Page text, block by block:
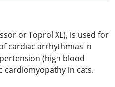
or Toprol XL), is used for
cardiac arrhythmias in
(high blood
cardiomyopathy in cats.